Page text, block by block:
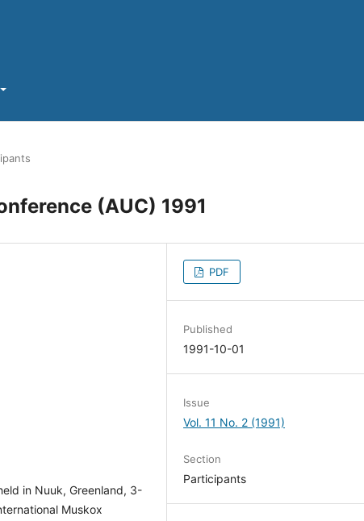
(AUC) 1991
in Nuuk, Greenland, 3-
Muskox
PDF
Published
1991-10-01
Issue
Vol. 11 No. 2 (1991)
Section
Participants